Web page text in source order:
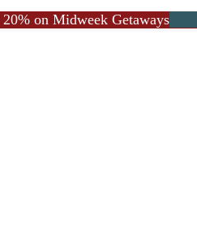
on Midweek Getaways